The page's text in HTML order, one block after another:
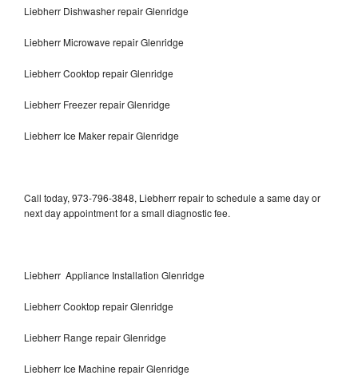
Liebherr Dishwasher repair Glenridge
Liebherr Microwave repair Glenridge
Liebherr Cooktop repair Glenridge
Liebherr Freezer repair Glenridge
Liebherr Ice Maker repair Glenridge
Call today, 973-796-3848, Liebherr repair to schedule a same day or
next day appointment for a small diagnostic fee.
Liebherr Appliance Installation Glenridge
Liebherr Cooktop repair Glenridge
Liebherr Range repair Glenridge
Liebherr Ice Machine repair Glenridge